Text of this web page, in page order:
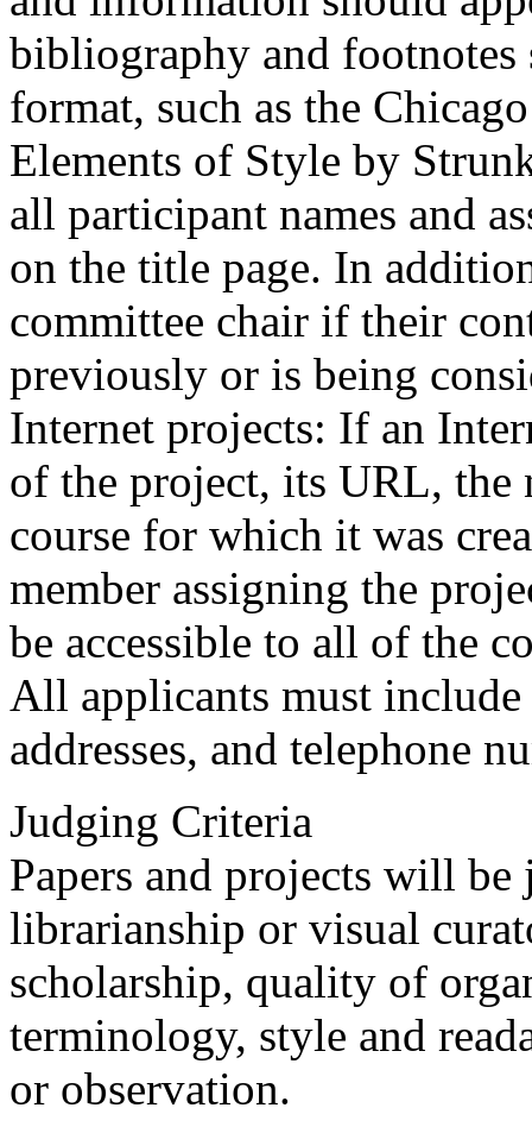
bibliography and
format, such as the
Elements of Style by
all participant names and
on the title page. In
committee chair if their
previously or is being
Internet projects: If an
of the project, its URL, the
course for which it was
member assigning the
be accessible to all of the
All applicants must
addresses, and telephone
Judging Criteria
Papers and projects will
librarianship or visual
scholarship, quality of
terminology, style and
or observation.